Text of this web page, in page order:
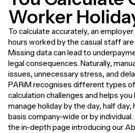
Worker
To calculate accurately, an
hours worked by the casual staff
Missing data can lead to
legal consequences. Naturally,
issues, unnecessary stress, and
PARiM recognises different types
calculation challenges and helps
manage holiday by the day, half day,
basis company-wide or by
the in-depth page introducing our